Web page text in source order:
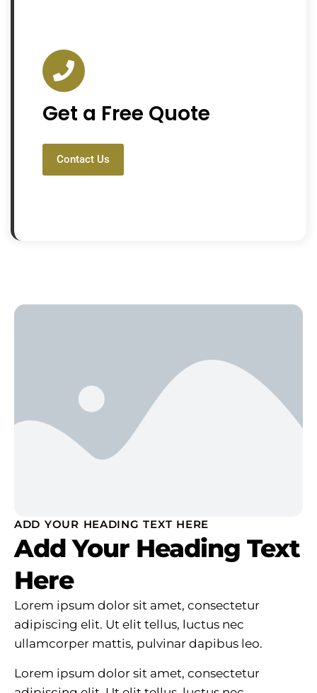
Get a Free Quote
Contact Us
ADD YOUR HEADING TEXT HERE
Add Your Heading Text
Here
Lorem ipsum dolor sit amet, consectetur
adipiscing elit. Ut elit tellus, luctus nec
ullamcorper mattis, pulvinar dapibus leo.
Lorem ipsum dolor sit amet, consectetur